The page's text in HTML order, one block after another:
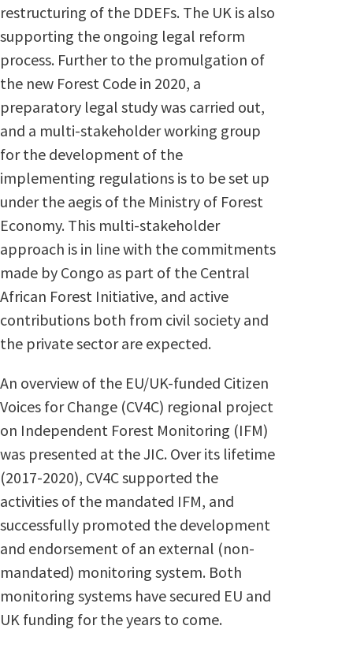
restructuring of the DDEFs. The UK is also
supporting the ongoing legal reform
process. Further to the promulgation of
the new Forest Code in 2020, a
preparatory legal study was carried out,
and a multi-stakeholder working group
for the development of the
implementing regulations is to be set up
under the aegis of the Ministry of Forest
Economy. This multi-stakeholder
approach is in line with the commitments
made by Congo as part of the Central
African Forest Initiative, and active
contributions both from civil society and
the private sector are expected.
An overview of the EU/UK-funded Citizen
Voices for Change (CV4C) regional project
on Independent Forest Monitoring (IFM)
was presented at the JIC. Over its lifetime
(2017-2020), CV4C supported the
activities of the mandated IFM, and
successfully promoted the development
and endorsement of an external (non-
mandated) monitoring system. Both
monitoring systems have secured EU and
UK funding for the years to come.